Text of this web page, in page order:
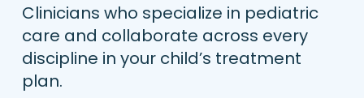
Clinicians who specialize in pediatric
care and collaborate across every
discipline in your child’s treatment
plan.